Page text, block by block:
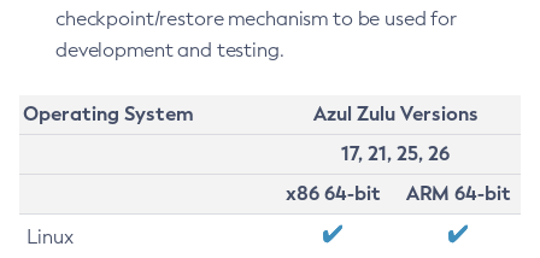
checkpoint/restore mechanism to be used for
development and testing.
Operating System
Azul Zulu Versions
17, 21, 25, 26
x86 64-bit
ARM 64-bit
Linux